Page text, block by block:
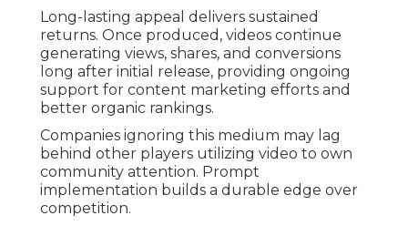
Long-lasting appeal delivers sustained
returns. Once produced, videos continue
generating views, shares, and conversions
long after initial release, providing ongoing
support for content marketing efforts and
better organic rankings.
Companies ignoring this medium may lag
behind other players utilizing video to own
community attention. Prompt
implementation builds a durable edge over
competition.